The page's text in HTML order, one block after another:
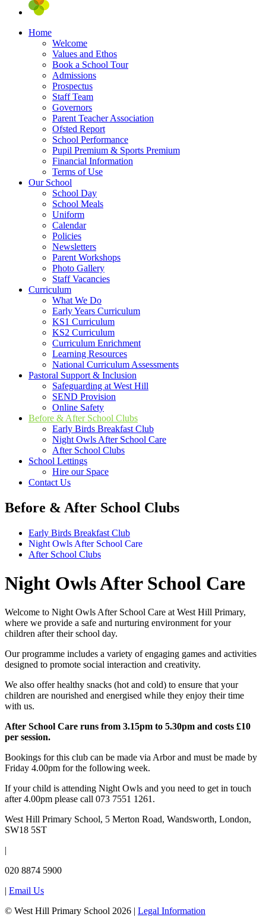
Home
Welcome
Values and Ethos
Book a School Tour
Admissions
Prospectus
Staff Team
Governors
Parent Teacher Association
Ofsted Report
School Performance
Pupil Premium & Sports Premium
Financial Information
Terms of Use
Our School
School Day
School Meals
Uniform
Calendar
Policies
Newsletters
Parent Workshops
Photo Gallery
Staff Vacancies
Curriculum
What We Do
Early Years Curriculum
KS1 Curriculum
KS2 Curriculum
Curriculum Enrichment
Learning Resources
National Curriculum Assessments
Pastoral Support & Inclusion
Safeguarding at West Hill
SEND Provision
Online Safety
Before & After School Clubs
Early Birds Breakfast Club
Night Owls After School Care
After School Clubs
School Lettings
Hire our Space
Contact Us
Before & After School Clubs
Early Birds Breakfast Club
Night Owls After School Care
After School Clubs
Night Owls After School Care
Welcome to Night Owls After School Care at West Hill Primary,
where we provide a safe and nurturing environment for your
children after their school day.
Our programme includes a variety of engaging games and activities
designed to promote social interaction and creativity.
We also offer healthy snacks (hot and cold) to ensure that your
children are nourished and energised while they enjoy their time
with us.
After School Care runs from 3.15pm to 5.30pm and costs £10
per session.
Bookings for this club can be made via Arbor and must be made by
Friday 4.00pm for the following week.
If your child is attending Night Owls and you need to get in touch
after 4.00pm please call 073 7551 1261.
West Hill Primary School, 5 Merton Road, Wandsworth, London,
SW18 5ST
|
020 8874 5900
| Email Us
© West Hill Primary School 2026 | Legal Information